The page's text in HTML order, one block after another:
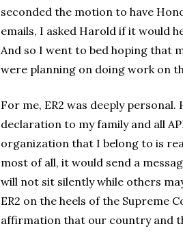
seconded the motion to have
emails, I asked Harold if it would
And so I went to bed hoping that
were planning on doing work on
For me, ER2 was deeply
declaration to my family and all
organization that I belong to is
most of all, it would send a
will not sit silently while others
ER2 on the heels of the Supreme
affirmation that our country and